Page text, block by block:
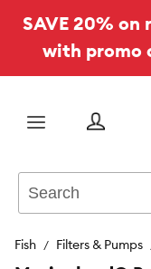
SAVE 20%
with promo
Menu
Fish Filters & Pumps